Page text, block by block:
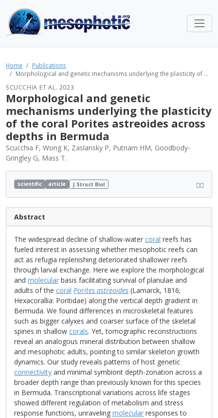
Home
Publications
Morphological and genetic mechanisms underlying the plasticity of ...
SCUCCHIA ET AL. 2023
Morphological and genetic
mechanisms underlying the plasticity
of the coral Porites astreoides across
depths in Bermuda
Scucchia F, Wong K, Zaslansky P, Putnam HM, Goodbody-
Gringley G, Mass T.
scientific article J Struct Biol
Abstract
The widespread decline of shallow-water coral reefs has
fueled interest in assessing whether mesophotic reefs can
act as refugia replenishing deteriorated shallower reefs
through larval exchange. Here we explore the morphological
and molecular basis facilitating survival of planulae and
adults of the coral Porites astreoides (Lamarck, 1816;
Hexacorallia: Poritidae) along the vertical depth gradient in
Bermuda. We found differences in microskeletal features
such as bigger calyxes and coarser surface of the skeletal
spines in shallow corals. Yet, tomographic reconstructions
reveal an analogous mineral distribution between shallow
and mesophotic adults, pointing to similar skeleton growth
dynamics. Our study reveals patterns of host genetic
connectivity and minimal symbiont depth-zonation across a
broader depth range than previously known for this species
in Bermuda. Transcriptional variations across life stages
showed different regulation of metabolism and stress
response functions, unraveling molecular responses to